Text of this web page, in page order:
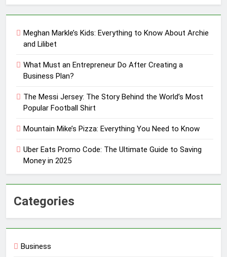
Meghan Markle’s Kids: Everything to Know About Archie
and Lilibet
What Must an Entrepreneur Do After Creating a
Business Plan?
The Messi Jersey: The Story Behind the World’s Most
Popular Football Shirt
Mountain Mike’s Pizza: Everything You Need to Know
Uber Eats Promo Code: The Ultimate Guide to Saving
Money in 2025
Categories
Business